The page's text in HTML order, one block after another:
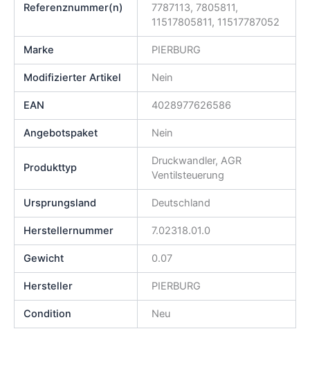
Referenznummer(n)
7787113, 7805811,
11517805811, 11517787052
Marke PIERBURG
Modifizierter Artikel Nein
EAN 4028977626586
Angebotspaket Nein
Produkttyp
Druckwandler, AGR
Ventilsteuerung
Ursprungsland Deutschland
Herstellernummer 7.02318.01.0
Gewicht 0.07
Hersteller PIERBURG
Condition Neu